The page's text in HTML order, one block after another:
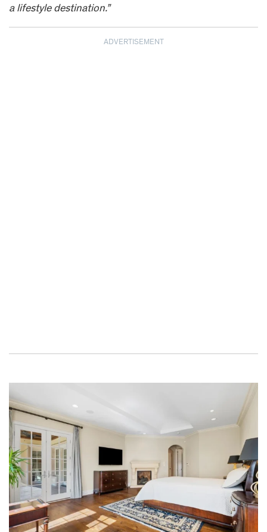
a lifestyle destination.”
ADVERTISEMENT